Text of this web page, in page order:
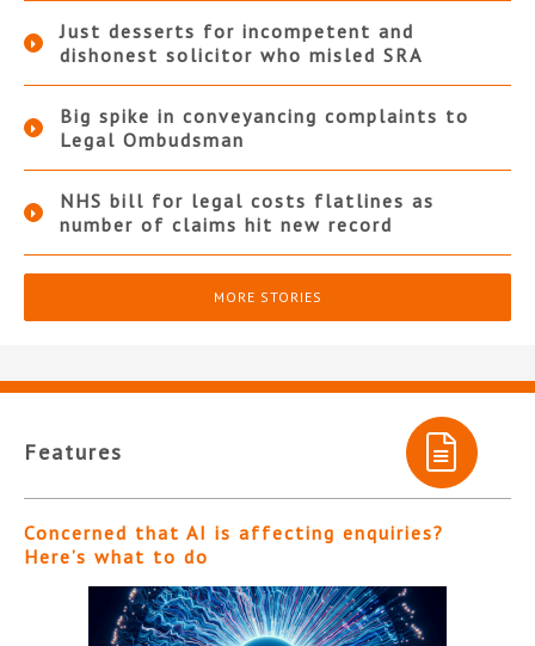
Just desserts for incompetent and
dishonest solicitor who misled SRA
Big spike in conveyancing complaints to
Legal Ombudsman
NHS bill for legal costs flatlines as
number of claims hit new record
MORE STORIES
Features
Concerned that AI is affecting enquiries?
Here’s what to do